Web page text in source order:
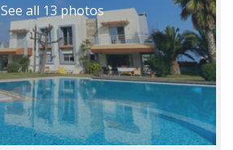
See all 13 photos